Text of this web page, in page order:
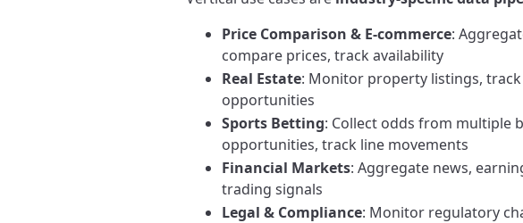
Price Comparison & E-commerce:
compare prices, track availability
Real Estate: Monitor property listings,
opportunities
Sports Betting: Collect odds from multiple
opportunities, track line movements
Financial Markets: Aggregate news,
trading signals
Legal & Compliance: Monitor regulatory